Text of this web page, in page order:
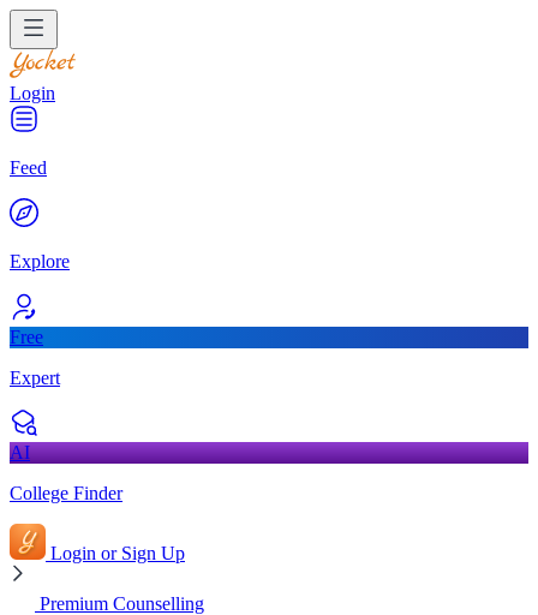
Login
Feed
Explore
Free
Expert
AI
College Finder
Login or Sign Up
Premium Counselling